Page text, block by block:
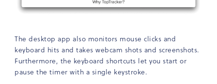
The desktop app also monitors mouse clicks and
keyboard hits and takes webcam shots and screenshots.
Furthermore, the keyboard shortcuts let you start or
pause the timer with a single keystroke.